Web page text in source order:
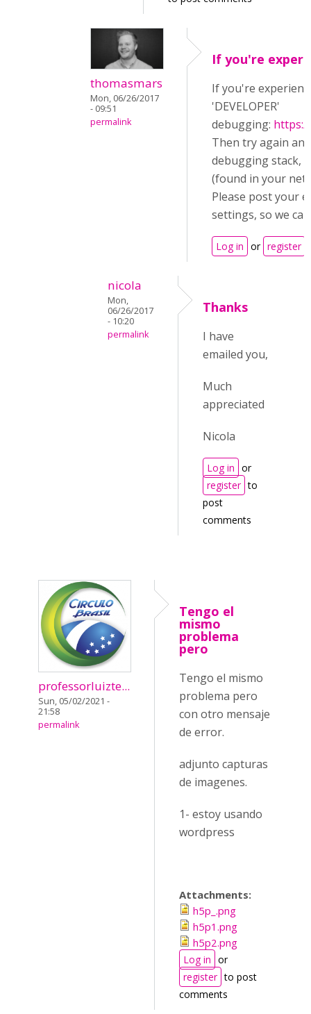
thomasmars
Mon, 06/26/2017
- 09:51
permalink
If you're
If you're
'DEVELOPER'
debugging:
Then try again
debugging stack,
(found in your
Please post your
settings, so we
Log in or register
nicola
Mon,
06/26/2017
- 10:20
permalink
Thanks
I have
emailed you,
Much
appreciated
Nicola
Log in or
register to
post
comments
professorluizte...
Sun, 05/02/2021 -
21:58
permalink
Tengo el
mismo
problema
pero
Tengo el mismo
problema pero
con otro mensaje
de error.
adjunto capturas
de imagenes.
1- estoy usando
wordpress
Attachments:
h5p_.png
h5p1.png
h5p2.png
Log in or
register to post
comments